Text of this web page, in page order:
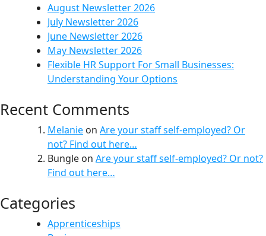
August Newsletter 2026
July Newsletter 2026
June Newsletter 2026
May Newsletter 2026
Flexible HR Support For Small Businesses:
Understanding Your Options
Recent Comments
Melanie on Are your staff self-employed? Or
not? Find out here…
Bungle on Are your staff self-employed? Or not?
Find out here…
Categories
Apprenticeships